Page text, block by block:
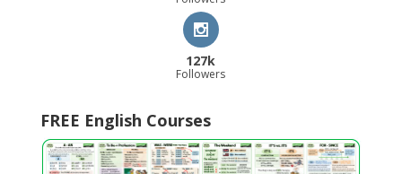
127k
Followers
FREE English Courses